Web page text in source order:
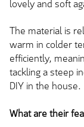
lovely and soft
The material is
warm in colder
efficiently,
tackling a steep
DIY in the house.
What are their